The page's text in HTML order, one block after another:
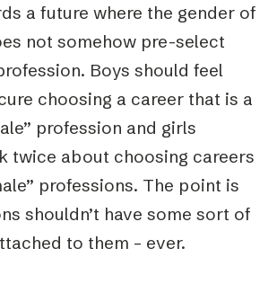
a future where the gender of
not somehow pre-select
Boys should feel
choosing a career that is a
profession and girls
twice about choosing careers
professions. The point is
shouldn’t have some sort of
to them – ever.